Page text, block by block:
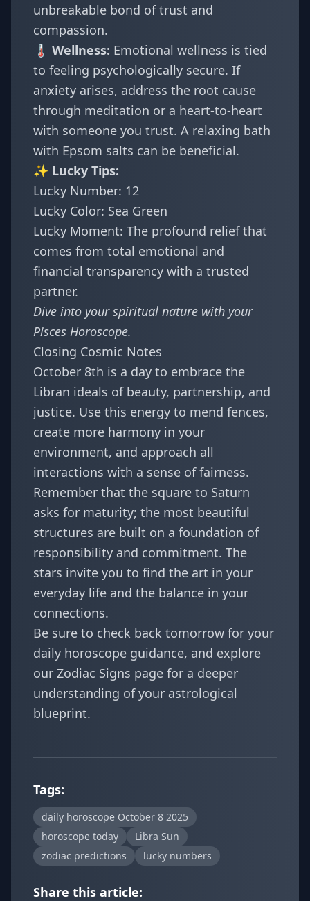
unbreakable bond of trust and
compassion.
🌡️ Wellness: Emotional wellness is tied
to feeling psychologically secure. If
anxiety arises, address the root cause
through meditation or a heart-to-heart
with someone you trust. A relaxing bath
with Epsom salts can be beneficial.
✨ Lucky Tips:
Lucky Number: 12
Lucky Color: Sea Green
Lucky Moment: The profound relief that
comes from total emotional and
financial transparency with a trusted
partner.
Dive into your spiritual nature with your
Pisces Horoscope.
Closing Cosmic Notes
October 8th is a day to embrace the
Libran ideals of beauty, partnership, and
justice. Use this energy to mend fences,
create more harmony in your
environment, and approach all
interactions with a sense of fairness.
Remember that the square to Saturn
asks for maturity; the most beautiful
structures are built on a foundation of
responsibility and commitment. The
stars invite you to find the art in your
everyday life and the balance in your
connections.
Be sure to check back tomorrow for your
daily horoscope guidance, and explore
our Zodiac Signs page for a deeper
understanding of your astrological
blueprint.
Tags:
daily horoscope October 8 2025
horoscope today
Libra Sun
zodiac predictions
lucky numbers
Share this article: